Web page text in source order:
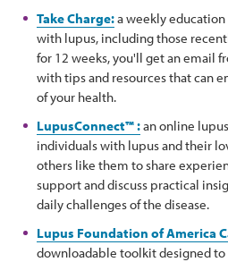
Take Charge:a weekly
with lupus, including those
for 12 weeks, you'll get an email
with tips and resources that can
of your health.
LupusConnect™ :an online
individuals with lupus and their
others like them to share
support and discuss practical
daily challenges of the disease.
Lupus Foundation of America
downloadable toolkit designed